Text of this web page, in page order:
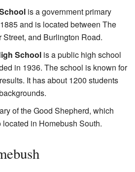
is a government primary
and is located between The
and Burlington Road.
School is a public high school
in 1936. The school is known for
It has about 1200 students
of the Good Shepherd, which
in Homebush South.